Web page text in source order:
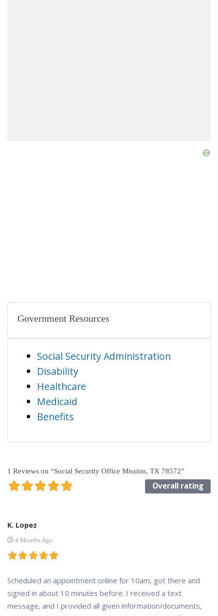
Government Resources
Social Security Administration
Disability
Healthcare
Medicaid
Benefits
1 Reviews on “Social Security Office Mission, TX 78572”
Overall rating
K. Lopez
4 Months Ago
Scheduled an appointment online for 10am, got there and
signed in about 10 minutes before. I received a text
message, and I provided all given information/documents,